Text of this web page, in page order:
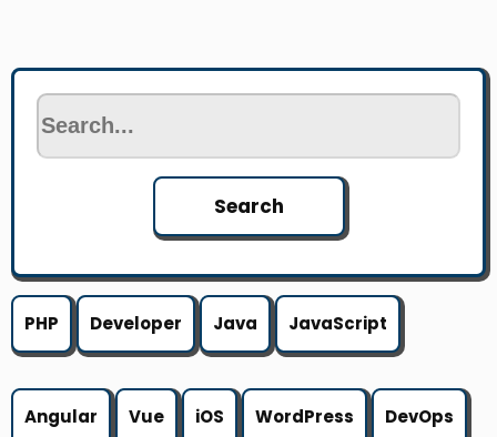
Search
PHP Developer Java JavaScript
Angular Vue iOS WordPress DevOps